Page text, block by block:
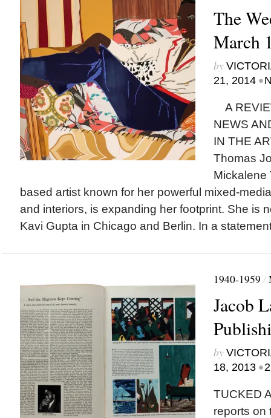
The
March
by
21, 2014 •
A
NEWS
IN THE
Thomas
Mickalene
based artist known for her powerful mixed-
and interiors, is expanding her footprint. She is
Kavi Gupta in Chicago and Berlin. In a
1940-1959 /
Jacob
by
18, 2013 •
TUCKED
reports on